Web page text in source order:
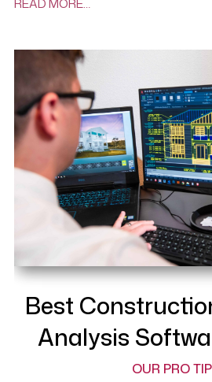
READ MORE…
Best
Analysis
OUR PRO